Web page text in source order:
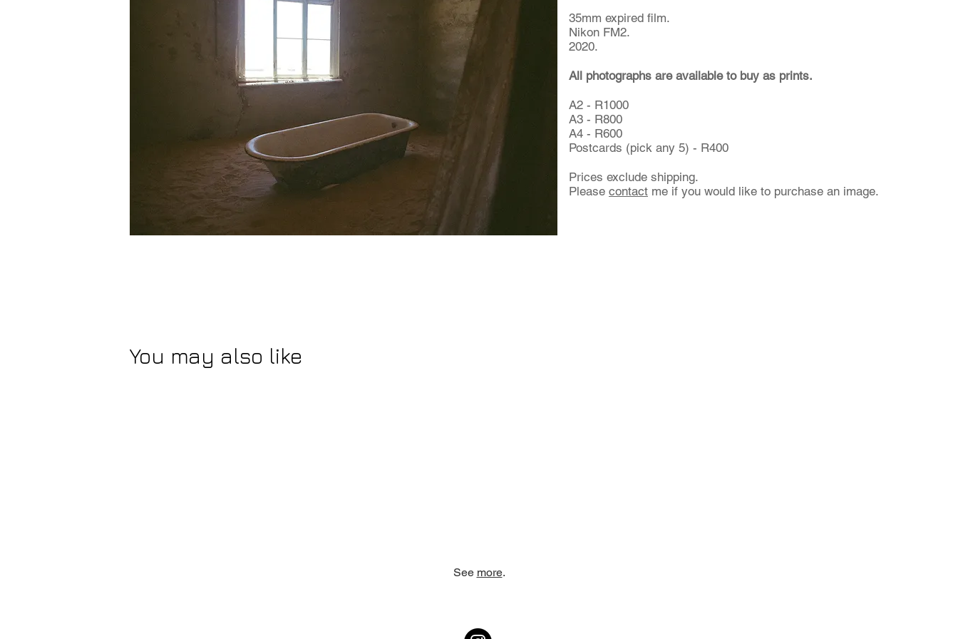
35mm expired film.
Nikon FM2.
2020.
All photographs are available to buy as prints.
A2 - R1000
A3 - R800
A4 - R600
Postcards (pick any 5) - R400
Prices exclude shipping.
Please contact me if you would like to purchase an image.
You may also like
See more.